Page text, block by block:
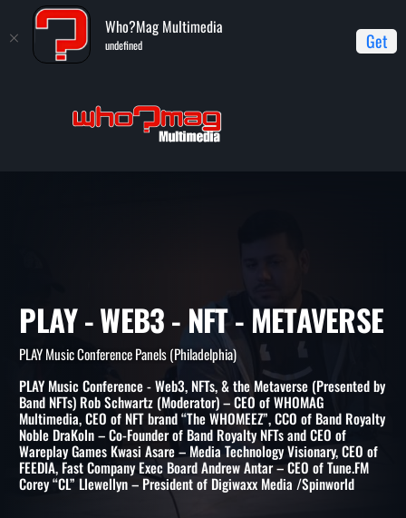
Who?Mag Multimedia
undefined Get
PLAY Music Conference Panels (Philadelphia)
PLAY - WEB3 - NFT -
PLAY Music Conference Panels (Philadelphia)
PLAY Music Conference - Web3, NFTs, & the Metaverse (Presented by
Band NFTs) Rob Schwartz (Moderator) – CEO of WHOMAG
Multimedia, CEO of NFT brand “The WHOMEEZ”, CCO of Band Royalty
Noble DraKoln – Co-Founder of Band Royalty NFTs and CEO of
Wareplay Games Kwasi Asare – Media Technology Visionary, CEO of
FEEDIA, Fast Company Exec Board Andrew Antar – CEO of Tune.FM